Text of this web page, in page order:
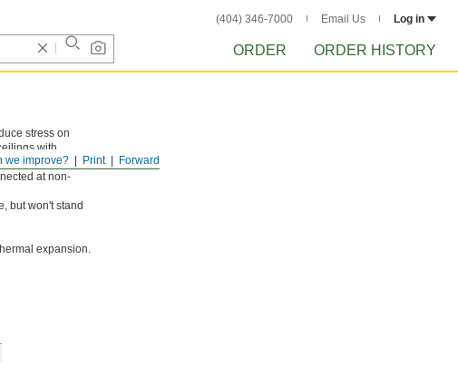
(404) 346-7000 Email Us Log in
ORDER ORDER HISTORY
Forward
Print
we improve?
stress on
with
at non-
but won't stand
expansion.